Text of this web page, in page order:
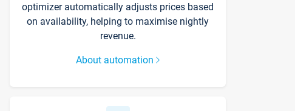
optimizer automatically adjusts prices based
on availability, helping to maximise nightly
revenue.
About automation